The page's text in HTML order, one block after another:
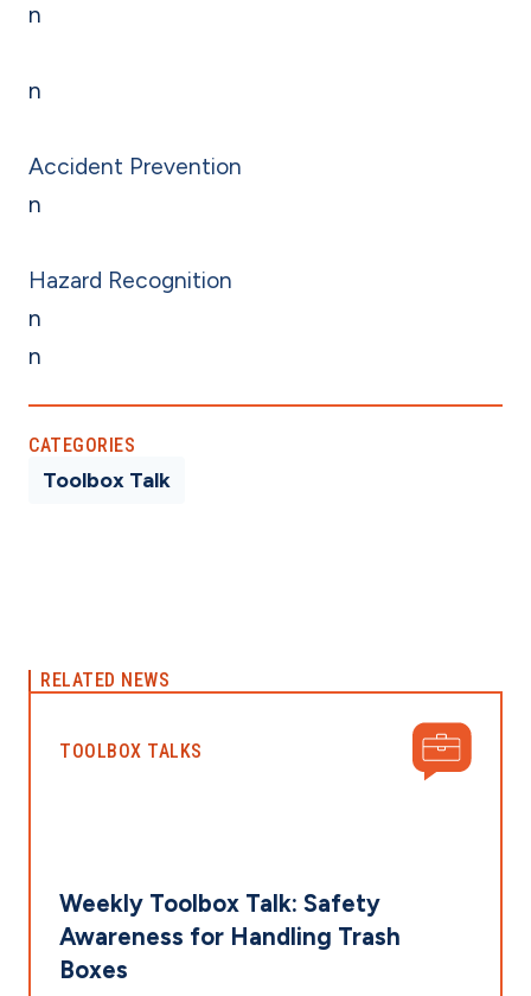
n
n
Accident Prevention
n
Hazard Recognition
n
n
CATEGORIES
Toolbox Talk
RELATED NEWS
TOOLBOX TALKS
Weekly Toolbox Talk: Safety
Awareness for Handling Trash
Boxes